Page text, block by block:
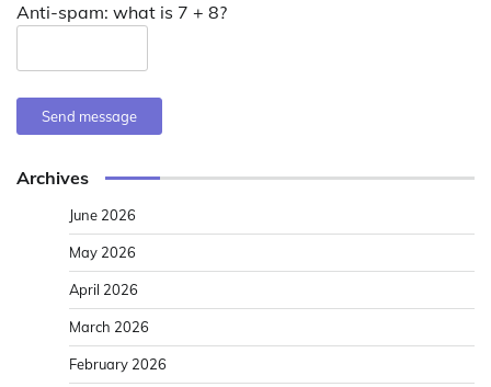
Anti-spam: what is 7 + 8?
Send message
Archives
June 2026
May 2026
April 2026
March 2026
February 2026